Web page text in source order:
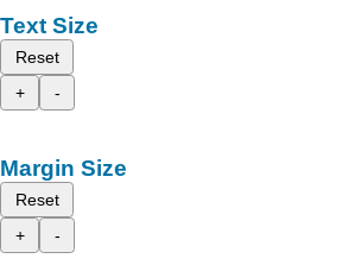
Text Size
Reset
+
-
Margin Size
Reset
+
-